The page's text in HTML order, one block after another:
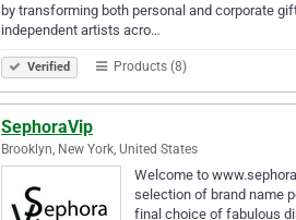
by transforming both personal and corporate
independent artists acro…
Verified Products (8)
SephoraVip
Brooklyn, New York, United States
Welcome to
selection of brand name
final choice of fabulous